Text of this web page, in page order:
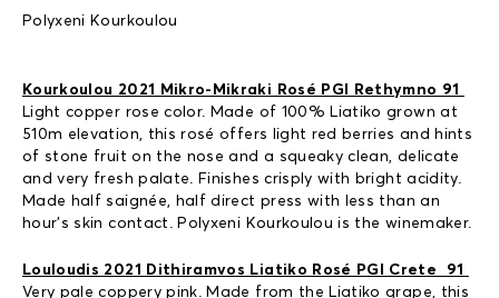
Polyxeni Kourkoulou
Kourkoulou 2021 Mikro-Mikraki Rosé PGI Rethymno 91
Light copper rose color. Made of 100% Liatiko grown at
510m elevation, this rosé offers light red berries and hints
of stone fruit on the nose and a squeaky clean, delicate
and very fresh palate. Finishes crisply with bright acidity.
Made half saignée, half direct press with less than an
hour’s skin contact. Polyxeni Kourkoulou is the winemaker.
Louloudis 2021 Dithiramvos Liatiko Rosé PGI Crete 91
Very pale coppery pink. Made from the Liatiko grape, this